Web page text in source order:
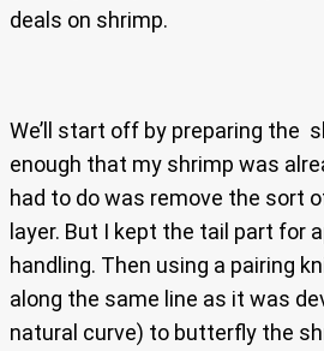
deals on shrimp.
We’ll start off by preparing the
enough that my shrimp was
had to do was remove the sort
layer. But I kept the tail part for
handling. Then using a pairing
along the same line as it was
natural curve) to butterfly the